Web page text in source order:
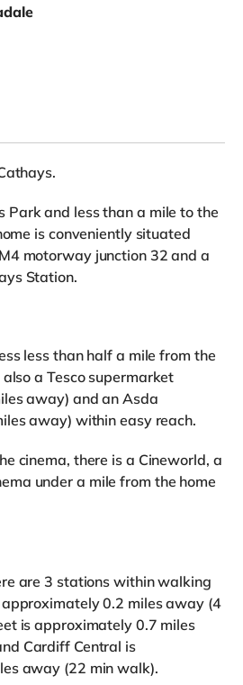
Park and less than a mile to the
is conveniently situated
motorway junction 32 and a
Station.
less than half a mile from the
a Tesco supermarket
away) and an Asda
away) within easy reach.
cinema, there is a Cineworld, a
under a mile from the home
are 3 stations within walking
0.2 miles away (4
is approximately 0.7 miles
Cardiff Central is
away (22 min walk).